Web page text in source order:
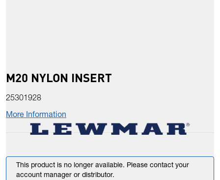
M20 NYLON INSERT
25301928
More Information
This product is no longer available. Please contact your
account manager or distributor.